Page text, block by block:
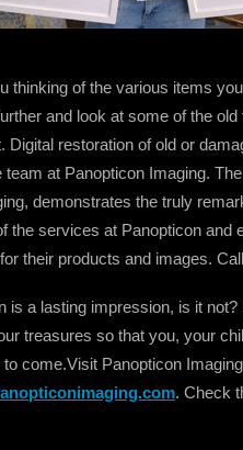
thinking of the various items
and look at some of the
Digital restoration of old or
team at Panopticon Imaging.
demonstrates the truly
the services at Panopticon
their products and images.
is a lasting impression, is it
treasures so that you, your
come.Visit Panopticon
. Check